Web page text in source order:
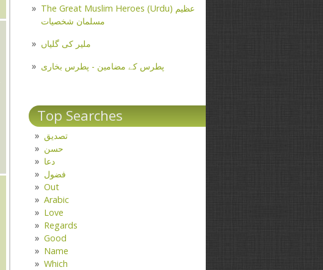
The Great Muslim Heroes (Urdu) عظیم
مسلمان شخصیات
ملیر کی گلیاں
پطرس کے مضامین - پطرس بخاری
Top Searches
تصدیق
حسن
دعا
فضول
Out
Arabic
Love
Regards
Good
Name
Which